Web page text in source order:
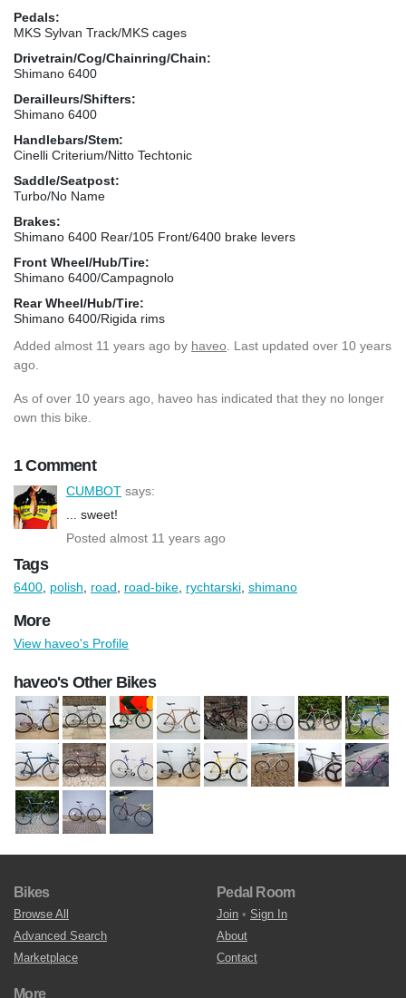
Pedals:
MKS Sylvan Track/MKS cages
Drivetrain/Cog/Chainring/Chain:
Shimano 6400
Derailleurs/Shifters:
Shimano 6400
Handlebars/Stem:
Cinelli Criterium/Nitto Techtonic
Saddle/Seatpost:
Turbo/No Name
Brakes:
Shimano 6400 Rear/105 Front/6400 brake levers
Front Wheel/Hub/Tire:
Shimano 6400/Campagnolo
Rear Wheel/Hub/Tire:
Shimano 6400/Rigida rims
Added almost 11 years ago by haveo . Last updated over 10 years
ago.
As of over 10 years ago, haveo has indicated that they no longer
own this bike.
1 Comment
CUMBOT says:
... sweet!
Posted almost 11 years ago
Tags
6400 polish road road-bike rychtarski shimano
More
View haveo's Profile
haveo's Other Bikes
Bikes
Browse All
Advanced Search
Marketplace
Pedal Room
Join • Sign In
About
Contact
More